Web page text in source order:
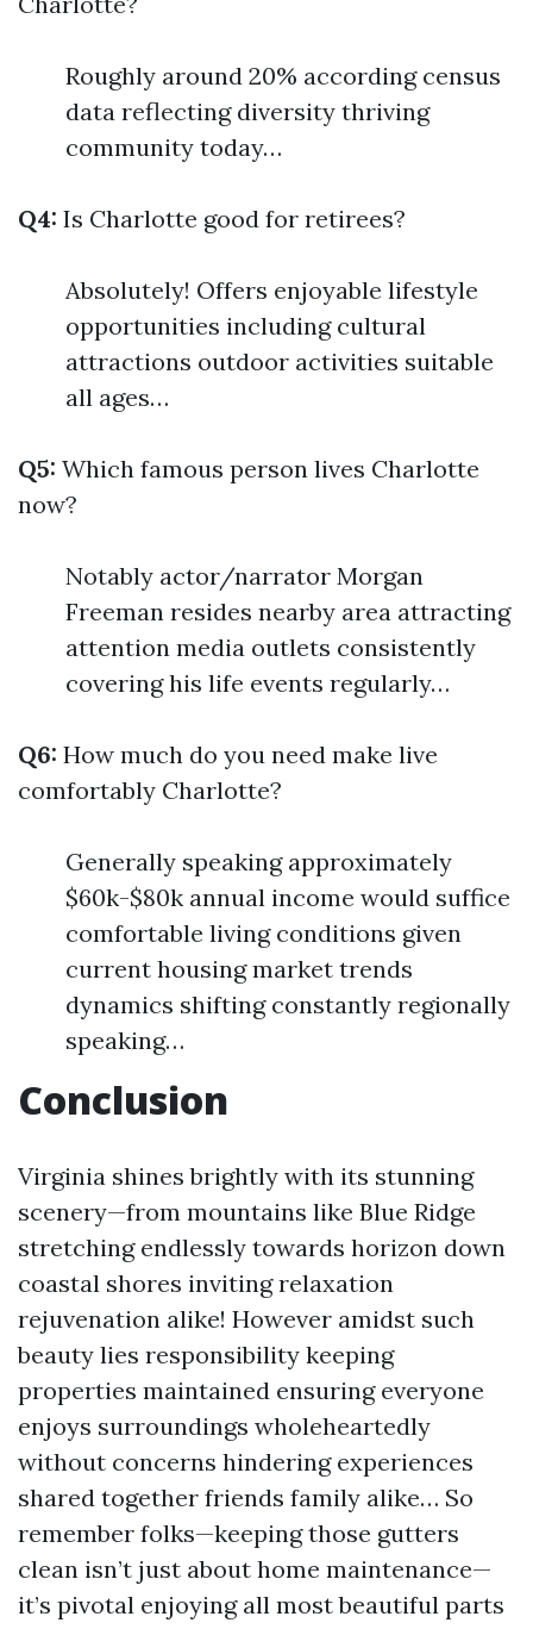
Roughly around 20% according census
data reflecting diversity thriving
community today…
Q4: Is Charlotte good for retirees?
Absolutely! Offers enjoyable lifestyle
opportunities including cultural
attractions outdoor activities suitable
all ages…
Q5: Which famous person lives Charlotte
now?
Notably actor/narrator Morgan
Freeman resides nearby area attracting
attention media outlets consistently
covering his life events regularly…
Q6: How much do you need make live
comfortably Charlotte?
Generally speaking approximately
$60k-$80k annual income would suffice
comfortable living conditions given
current housing market trends
dynamics shifting constantly regionally
speaking…
Conclusion
Virginia shines brightly with its stunning
scenery—from mountains like Blue Ridge
stretching endlessly towards horizon down
coastal shores inviting relaxation
rejuvenation alike! However amidst such
beauty lies responsibility keeping
properties maintained ensuring everyone
enjoys surroundings wholeheartedly
without concerns hindering experiences
shared together friends family alike… So
remember folks—keeping those gutters
clean isn’t just about home maintenance—
it’s pivotal enjoying all most beautiful parts